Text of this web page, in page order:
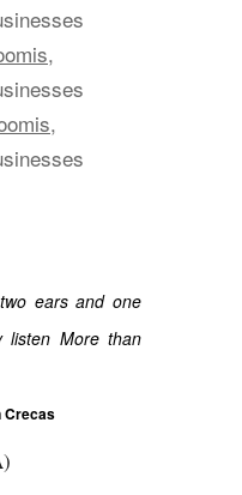
ears and one
listen More than
Crecas